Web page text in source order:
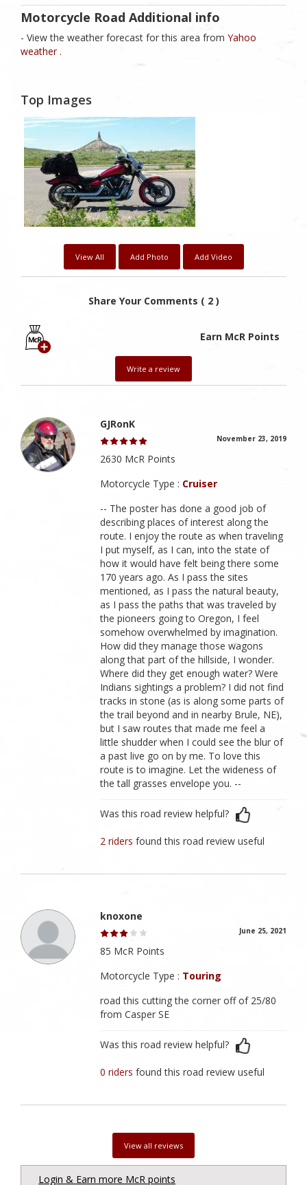
Motorcycle Road Additional info
- View the weather forecast for this area from Yahoo
weather .
Top Images
View All Add Photo Add Video
Share Your Comments ( 2 )
Earn McR Points
Write a review
GJRonK
November 23, 2019
2630 McR Points
Motorcycle Type : Cruiser
-- The poster has done a good job of
describing places of interest along the
route. I enjoy the route as when traveling
I put myself, as I can, into the state of
how it would have felt being there some
170 years ago. As I pass the sites
mentioned, as I pass the natural beauty,
as I pass the paths that was traveled by
the pioneers going to Oregon, I feel
somehow overwhelmed by imagination.
How did they manage those wagons
along that part of the hillside, I wonder.
Where did they get enough water? Were
Indians sightings a problem? I did not find
tracks in stone (as is along some parts of
the trail beyond and in nearby Brule, NE),
but I saw routes that made me feel a
little shudder when I could see the blur of
a past live go on by me. To love this
route is to imagine. Let the wideness of
the tall grasses envelope you. --
Was this road review helpful?
2 ridersfound this road review useful
knoxone
June 25, 2021
85 McR Points
Motorcycle Type : Touring
road this cutting the corner off of 25/80
from Casper SE
Was this road review helpful?
0 ridersfound this road review useful
View all reviews
Login & Earn more McR points